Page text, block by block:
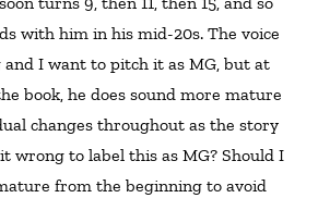
with him in his mid-20s. The voice
I want to pitch it as MG, but at
book, he does sound more mature
changes throughout as the story
wrong to label this as MG? Should I
from the beginning to avoid